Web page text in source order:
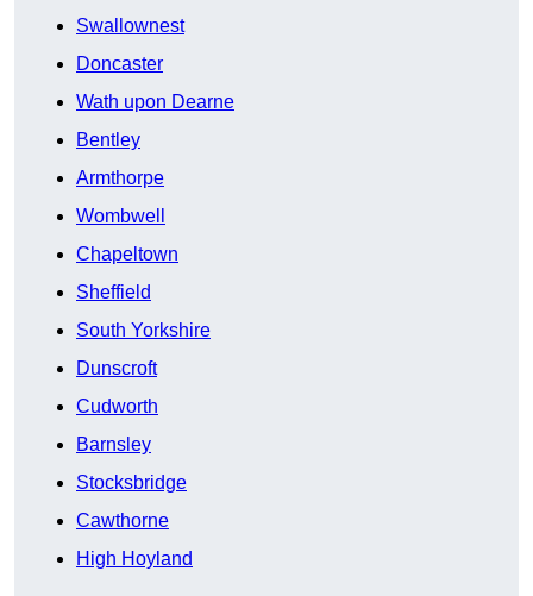
Swallownest
Doncaster
Wath upon Dearne
Bentley
Armthorpe
Wombwell
Chapeltown
Sheffield
South Yorkshire
Dunscroft
Cudworth
Barnsley
Stocksbridge
Cawthorne
High Hoyland